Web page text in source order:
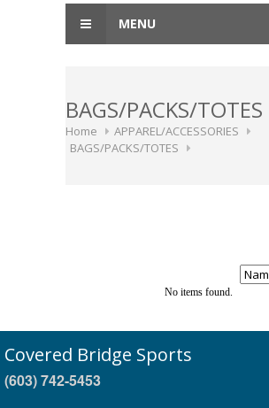
MENU
BAGS/PACKS/TOTES
Home
APPAREL/ACCESSORIES
BAGS/PACKS/TOTES
No items found.
Covered Bridge Sports
(603) 742-5453